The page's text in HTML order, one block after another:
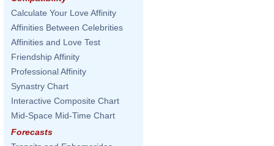
Calculate Your Love Affinity
Affinities Between Celebrities
Affinities and Love Test
Friendship Affinity
Professional Affinity
Synastry Chart
Interactive Composite Chart
Mid-Space Mid-Time Chart
Forecasts